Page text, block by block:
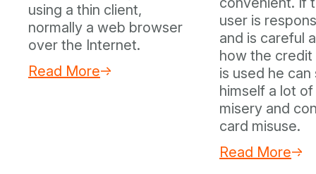
using a thin client,
normally a web browser
over the Internet.
Read More
user is
and is careful
how the credit
is used he can
himself a lot of
misery and
card misuse.
Read More